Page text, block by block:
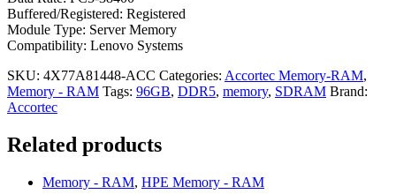
Buffered/Registered: Registered
Module Type: Server Memory
Compatibility: Lenovo Systems
SKU: 4X77A81448-ACC Categories: Accortec Memory-RAM,
Memory - RAM Tags: 96GB, DDR5, memory, SDRAM Brand:
Accortec
Related products
Memory - RAM, HPE Memory - RAM